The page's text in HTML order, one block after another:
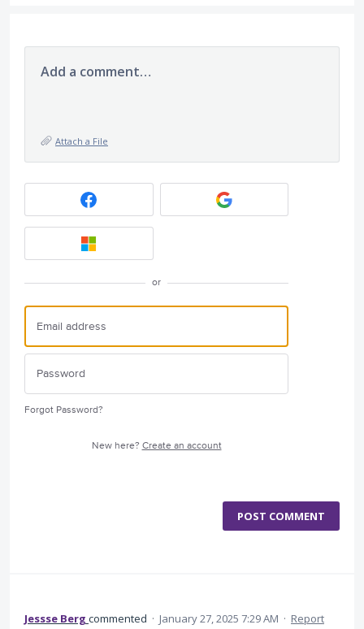
Add a comment…
Attach a File
or
Forgot Password?
New here? Create an account
POST COMMENT
Jessse Berg commented · January 27, 2025 7:29 AM · Report